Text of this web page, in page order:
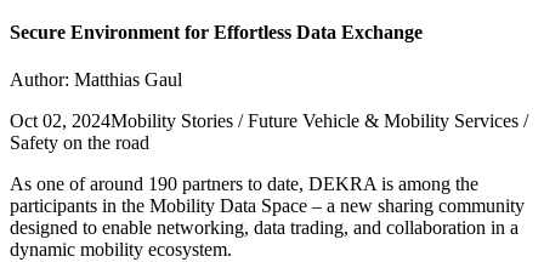
Secure Environment for Effortless Data Exchange
Author: Matthias Gaul
Oct 02, 2024Mobility Stories / Future Vehicle & Mobility Services /
Safety on the road
As one of around 190 partners to date, DEKRA is among the
participants in the Mobility Data Space – a new sharing community
designed to enable networking, data trading, and collaboration in a
dynamic mobility ecosystem.